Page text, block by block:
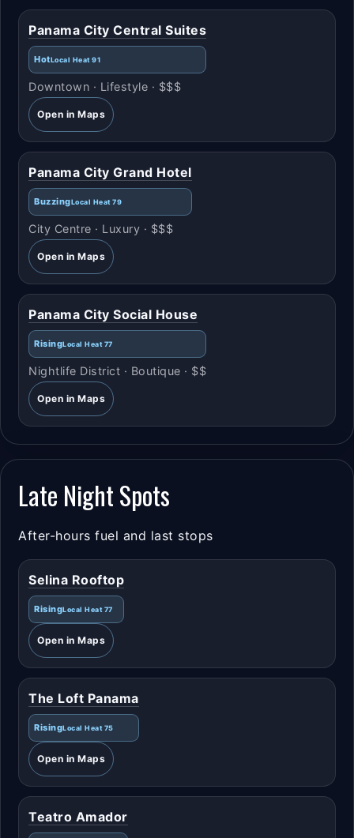
Panama City Central Suites
HotLocal Heat 91
Downtown · Lifestyle · $$$
Open in Maps
Panama City Grand Hotel
BuzzingLocal Heat 79
City Centre · Luxury · $$$
Open in Maps
Panama City Social House
RisingLocal Heat 77
Nightlife District · Boutique · $$
Open in Maps
Late Night Spots
After-hours fuel and last stops
Selina Rooftop
RisingLocal Heat 77
Open in Maps
The Loft Panama
RisingLocal Heat 75
Open in Maps
Teatro Amador